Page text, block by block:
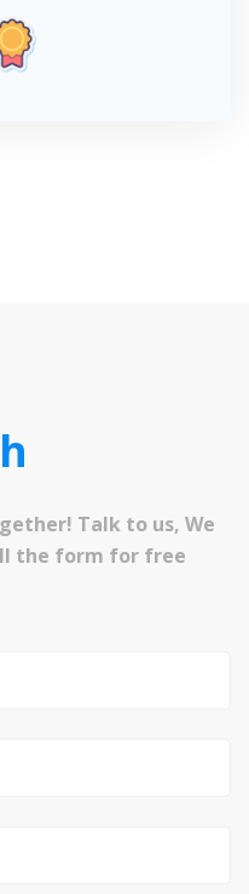
Talk to us, We
the form for free